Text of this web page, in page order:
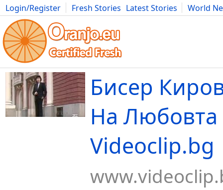
Login/Register Fresh Stories Latest Stories
World
Movies Anime Music Art Cars Advice Science
Бисер
На Любовта
Videoclip.bg